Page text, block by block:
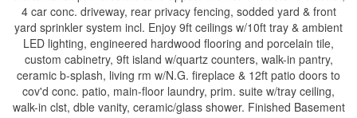
4 car conc. driveway, rear privacy fencing, sodded yard & front
yard sprinkler system incl. Enjoy 9ft ceilings w/10ft tray & ambient
LED lighting, engineered hardwood flooring and porcelain tile,
custom cabinetry, 9ft island w/quartz counters, walk-in pantry,
ceramic b-splash, living rm w/N.G. fireplace & 12ft patio doors to
cov'd conc. patio, main-floor laundry, prim. suite w/tray ceiling,
walk-in clst, dble vanity, ceramic/glass shower. Finished Basement